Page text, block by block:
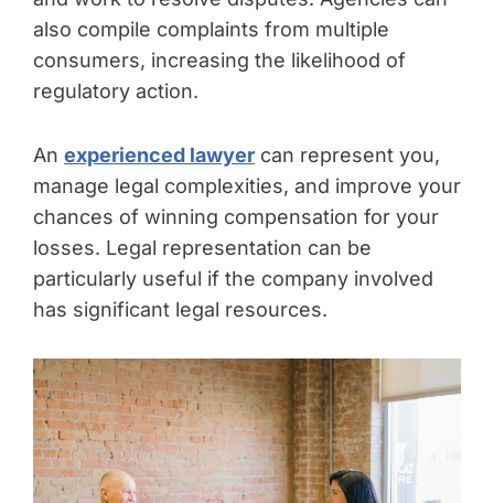
also compile complaints from multiple
consumers, increasing the likelihood of
regulatory action.
An experienced lawyer can represent you,
manage legal complexities, and improve your
chances of winning compensation for your
losses. Legal representation can be
particularly useful if the company involved
has significant legal resources.